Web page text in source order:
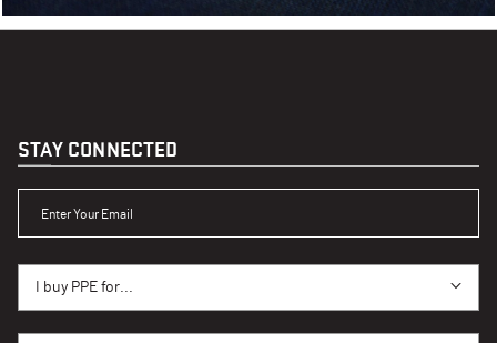
STAY CONNECTED
I buy PPE for...